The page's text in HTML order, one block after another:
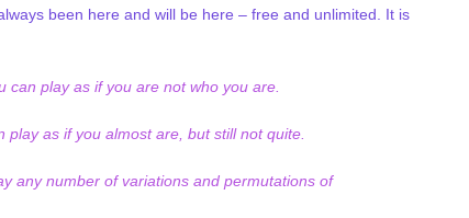
been here and will be here – free and unlimited. It is
can play as if you are not who you are.
play as if you almost are, but still not quite.
any number of variations and permutations of